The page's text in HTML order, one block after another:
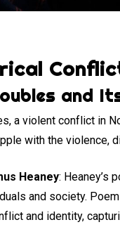
and
a violent conflict in
with the violence,
Heaney: Heaney’s
and society.
and identity,